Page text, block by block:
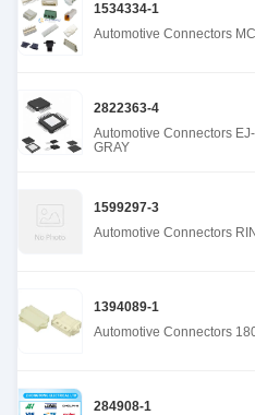
1534334-1
Automotive Connectors
2822363-4
Automotive Connectors
GRAY
1599297-3
Automotive Connectors
1394089-1
Automotive Connectors
284908-1